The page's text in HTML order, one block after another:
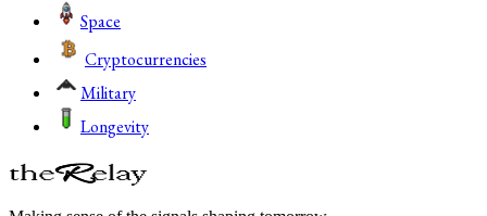
Space
Cryptocurrencies
Military
Longevity